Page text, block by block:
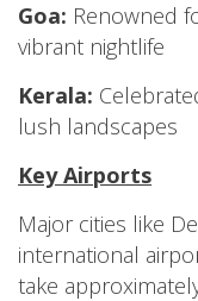
Goa: Renowned
vibrant nightlife
Kerala:
lush landscapes
Key Airports
Major cities like
international
take